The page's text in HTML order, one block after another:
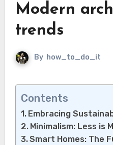
Modern
trends
By how_to_do_it
Contents
Embracing
Minimalism: Less is
Smart Homes: The